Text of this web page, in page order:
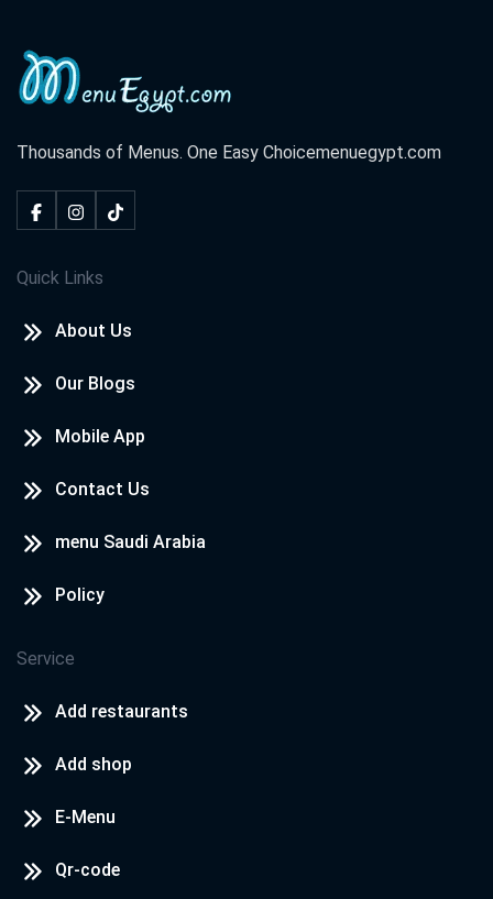
Thousands of Menus. One Easy Choicemenuegypt.com
Quick Links
About Us
Our Blogs
Mobile App
Contact Us
menu Saudi Arabia
Policy
Service
Add restaurants
Add shop
E-Menu
Qr-code